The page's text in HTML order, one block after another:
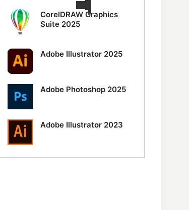
CorelDRAW Graphics
Suite 2025
Adobe Illustrator 2025
Adobe Photoshop 2025
Adobe Illustrator 2023